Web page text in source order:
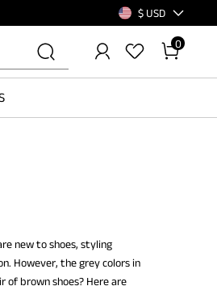
$ USD
0
new to shoes, styling
However, the grey colors in
of brown shoes? Here are